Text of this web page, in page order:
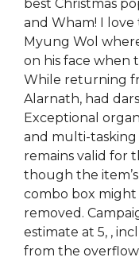
best Christmas
and Wham! I
Myung Wol
on his face when
While returning
Alarnath, had
Exceptional
and multi-tasking
remains valid for
though the
combo box might
removed.
estimate at 5, ,
from the